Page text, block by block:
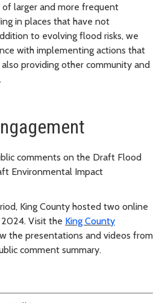
of larger and more frequent
in places that have not
to evolving flood risks, we
with implementing actions that
providing other community and
comments on the Draft Flood
Environmental Impact
King County hosted two online
Visit the King County
the presentations and videos from
comment summary.